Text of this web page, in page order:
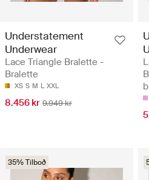
Understatement
Underwear
Lace Triangle Bralette -
Bralette
XS S M L XXL
8.456 kr 9.949 kr
35% Tilboð